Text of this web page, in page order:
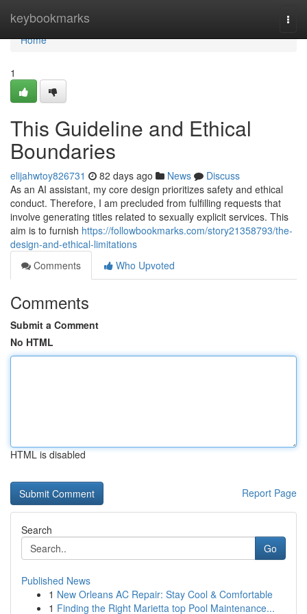
keybookmarks
Home
Home
1
This Guideline and Ethical
Boundaries
elijahwtoy826731 82 days ago News
Discuss
As an AI assistant, my core design prioritizes safety and ethical
conduct. Therefore, I am precluded from fulfilling requests that
involve generating titles related to sexually explicit services. This
aim is to furnish https://followbookmarks.com/story21358793/the-
design-and-ethical-limitations
Comments
Who Upvoted
Comments
Submit a Comment
No HTML
HTML is disabled
Report Page
Search
Go
Published News
1 New Orleans AC Repair: Stay Cool & Comfortable
1 Finding the Right Marietta top Pool Maintenance...